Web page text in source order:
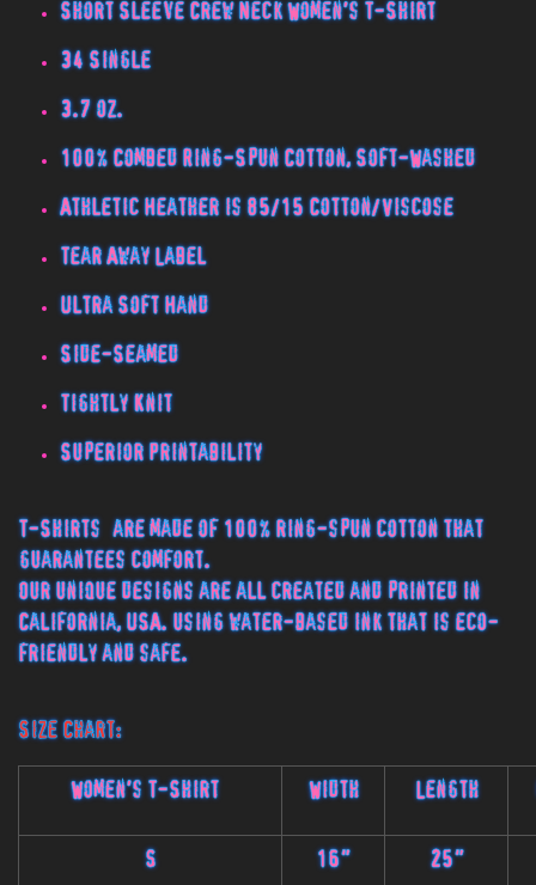
Short Sleeve Crew Neck Women's T-Shirt
34 Single
3.7 oz.
100% Combed Ring-Spun Cotton, Soft-Washed
Athletic Heather is 85/15 Cotton/Viscose
Tear Away Label
Ultra Soft Hand
Side-Seamed
Tightly Knit
Superior Printability
T-Shirts are made of 100% ring-spun cotton that
guarantees comfort.
Our unique designs are all created and printed in
California, USA. using water-based ink that is eco-
friendly and safe.
Size Chart:
Women's T-Shirt Width Length
S 16" 25"